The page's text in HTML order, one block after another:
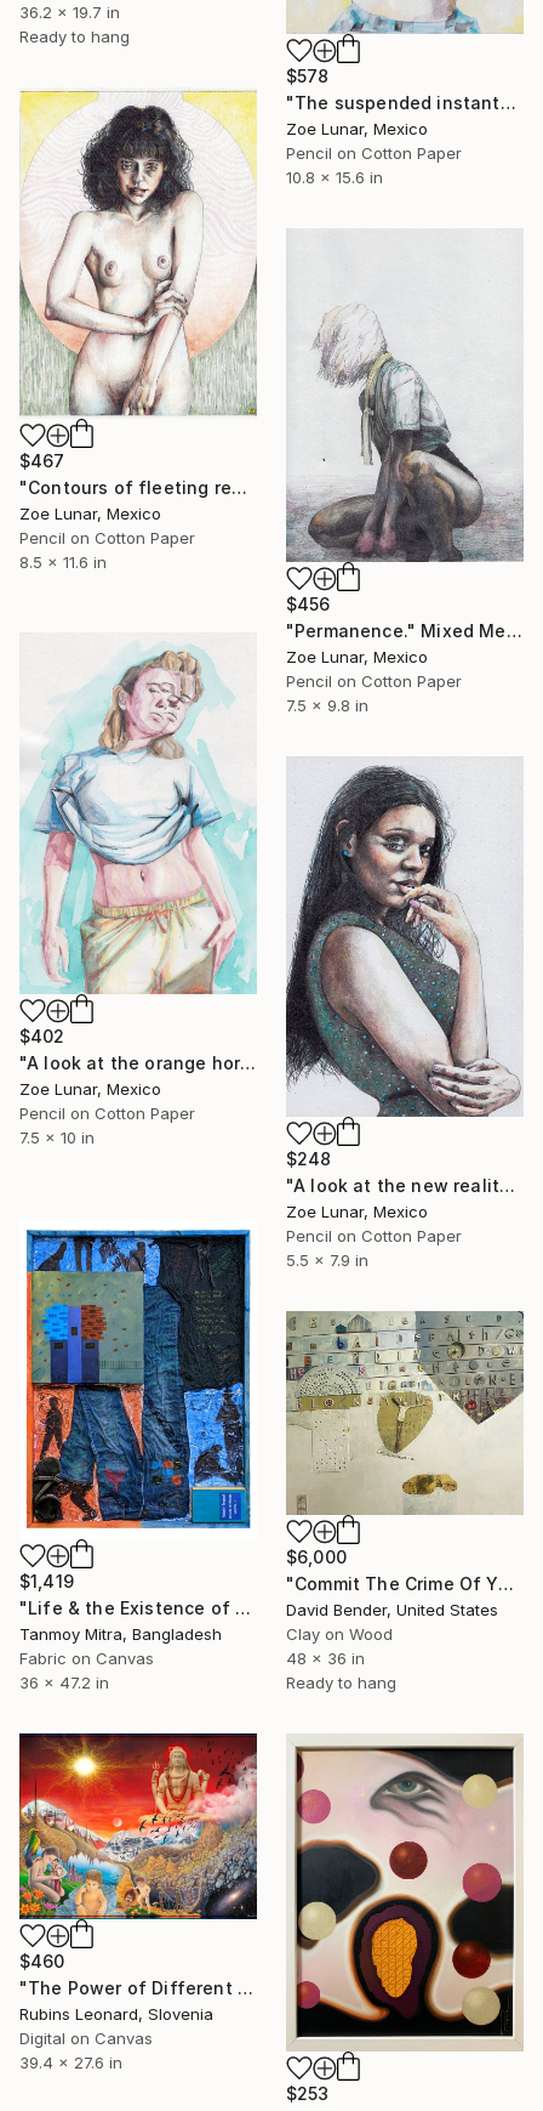
36.2 x 19.7 in
Ready to hang
$578
"The suspended instant" Mixed Media
Zoe Lunar, Mexico
Pencil on Cotton Paper
10.8 x 15.6 in
$467
"Contours of fleeting realities." Mixed Media
Zoe Lunar, Mexico
Pencil on Cotton Paper
8.5 x 11.6 in
$456
"Permanence." Mixed Media
Zoe Lunar, Mexico
Pencil on Cotton Paper
7.5 x 9.8 in
$402
"A look at the orange horizon." Mixed Media
Zoe Lunar, Mexico
Pencil on Cotton Paper
7.5 x 10 in
$248
"A look at the new reality." Mixed Media
Zoe Lunar, Mexico
Pencil on Cotton Paper
5.5 x 7.9 in
$1,419
"Life & the Existence of Life - 1" Mixed Media
Tanmoy Mitra, Bangladesh
Fabric on Canvas
36 x 47.2 in
$6,000
"Commit The Crime Of Your Own Existence" Mixed Media
David Bender, United States
Clay on Wood
48 x 36 in
Ready to hang
$460
"The Power of Different Gods" Mixed Media
Rubins Leonard, Slovenia
Digital on Canvas
39.4 x 27.6 in
$253